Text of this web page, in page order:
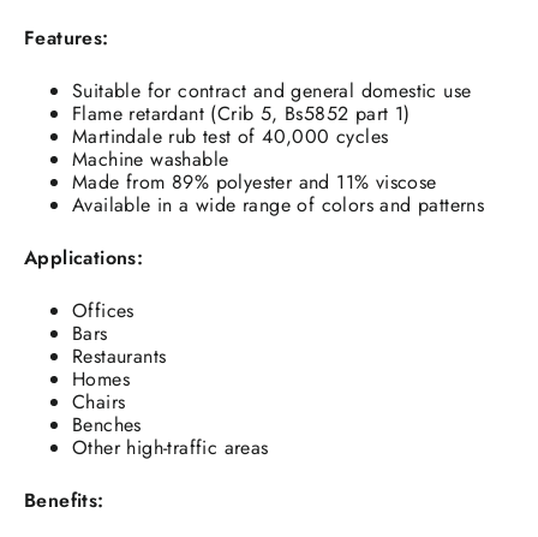
Features:
Suitable for contract and general domestic use
Flame retardant (Crib 5, Bs5852 part 1)
Martindale rub test of 40,000 cycles
Machine washable
Made from 89% polyester and 11% viscose
Available in a wide range of colors and patterns
Applications:
Offices
Bars
Restaurants
Homes
Chairs
Benches
Other high-traffic areas
Benefits: